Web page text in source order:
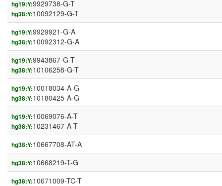
hg19:Y:9929738-G-T
hg38:Y:10092129-G-T
hg19:Y:9929921-G-A
hg38:Y:10092312-G-A
hg19:Y:9943867-G-T
hg38:Y:10106258-G-T
hg19:Y:10018034-A-G
hg38:Y:10180425-A-G
hg19:Y:10069076-A-T
hg38:Y:10231467-A-T
hg38:Y:10667708-AT-A
hg38:Y:10668219-T-G
hg38:Y:10671009-TC-T